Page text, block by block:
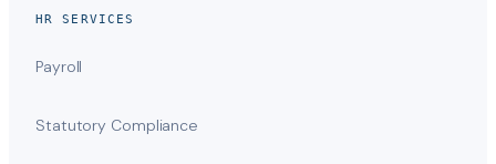
HR SERVICES
Payroll
Statutory Compliance